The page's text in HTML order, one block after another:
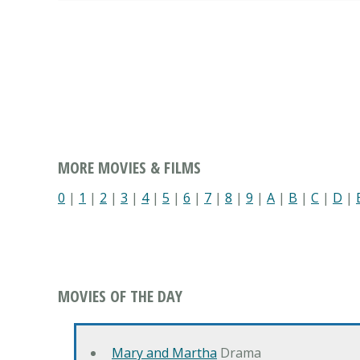
MORE MOVIES & FILMS
0 | 1 | 2 | 3 | 4| 5 | 6 | 7 | 8 | 9 | A | B | C | D |
MOVIES OF THE DAY
Mary and Martha Drama